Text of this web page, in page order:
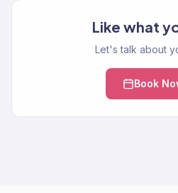
Like what
Let's talk about
Book